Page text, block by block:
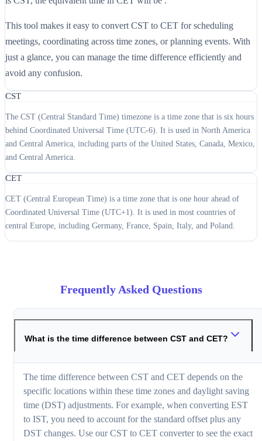
This tool makes it easy to convert CST to CET for scheduling
meetings, coordinating across time zones, or planning events. With
just a glance, you can manage the time difference efficiently and
avoid any confusion.
CST
The CST (Central Standard Time) timezone is a time zone that is six hours
behind Coordinated Universal Time (UTC-6). It is used in North America
and Central America, including parts of the United States, Canada, Mexico,
and Central America.
CET
CET (Central European Time) is a time zone that is one hour ahead of
Coordinated Universal Time (UTC+1). It is used in most countries of
central Europe, including Germany, France, Spain, Italy, and Poland.
Frequently Asked Questions
What is the time difference between CST and CET?
The time difference between CST and CET depends on the
specific locations within these time zones and daylight saving
time (DST) adjustments. For example, when converting EST
to IST, you need to account for the standard offset plus any
DST changes. Use our CST to CET converter to see the exact